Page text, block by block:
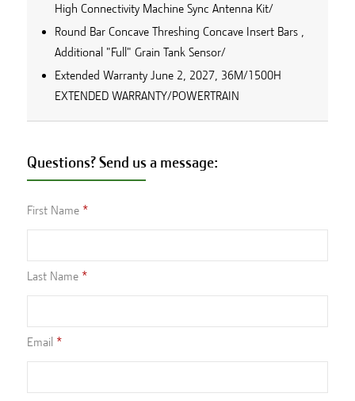
High Connectivity Machine Sync Antenna Kit/
Round Bar Concave Threshing Concave Insert Bars ,
Additional "Full" Grain Tank Sensor/
Extended Warranty June 2, 2027, 36M/1500H
EXTENDED WARRANTY/POWERTRAIN
Questions? Send us a message:
First Name
Last Name
Email